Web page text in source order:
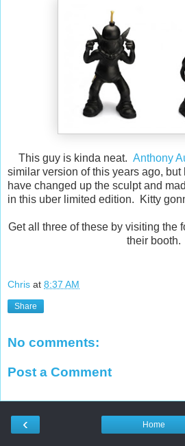
This guy is kinda neat. Anthony
similar version of this years ago, but
have changed up the sculpt and
in this uber limited edition. Kitty
Get all three of these by visiting the
their booth.
Chris at 8:37 AM
Share
No comments:
Post a Comment
‹ Home